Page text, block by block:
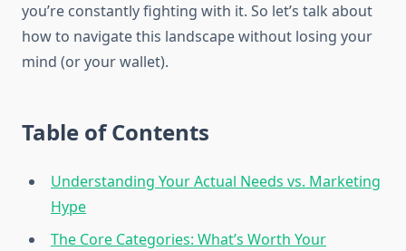
you’re constantly fighting with it. So let’s talk about
how to navigate this landscape without losing your
mind (or your wallet).
Table of Contents
Understanding Your Actual Needs vs. Marketing
Hype
The Core Categories: What’s Worth Your